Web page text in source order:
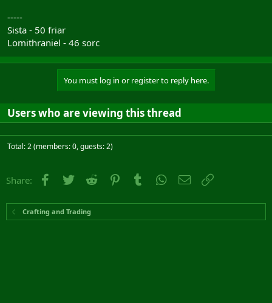
-----
Sista - 50 friar
Lomithraniel - 46 sorc
You must log in or register to reply here.
Users who are viewing this thread
Total: 2 (members: 0, guests: 2)
Share: Facebook
Twitter Reddit PinterestTumblr WhatsApp
Email
Crafting and Trading